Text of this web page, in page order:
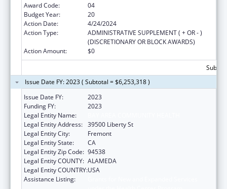
Award Code:
04
Budget Year:
20
Action Date:
4/24/2024
Action Type:
ADMINISTRATIVE SUPPLEMENT ( + OR - )
(DISCRETIONARY OR BLOCK AWARDS)
Action Amount:
$0
Issue Date FY: 2023 ( Subtotal = $6,253,318 )
Issue Date FY:
2023
Funding FY:
2023
Legal Entity Name:
Legal Entity Address: 39500 Liberty St
Legal Entity City:
Fremont
Legal Entity State:
CA
Legal Entity Zip Code: 94538
Legal Entity COUNTY: ALAMEDA
Legal Entity COUNTRY:USA
Assistance Listing: